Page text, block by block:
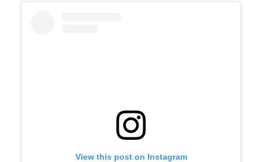
View this post on Instagram